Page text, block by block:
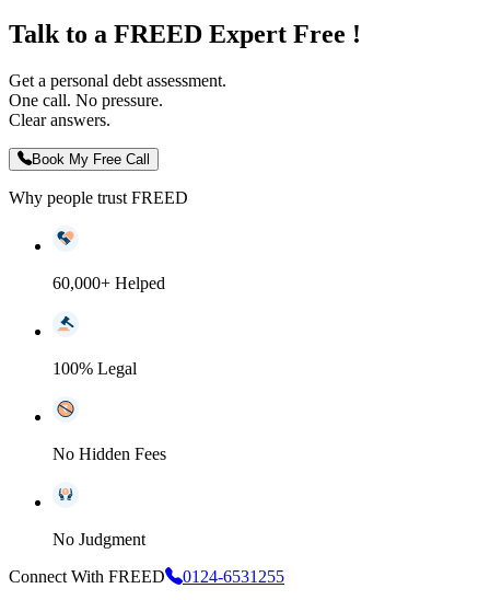
Talk to a FREED Expert Free !
Get a personal debt assessment.
One call. No pressure.
Clear answers.
Book My Free Call
Why people trust FREED
60,000+ Helped
100% Legal
No Hidden Fees
No Judgment
Connect With FREED
0124-6531255